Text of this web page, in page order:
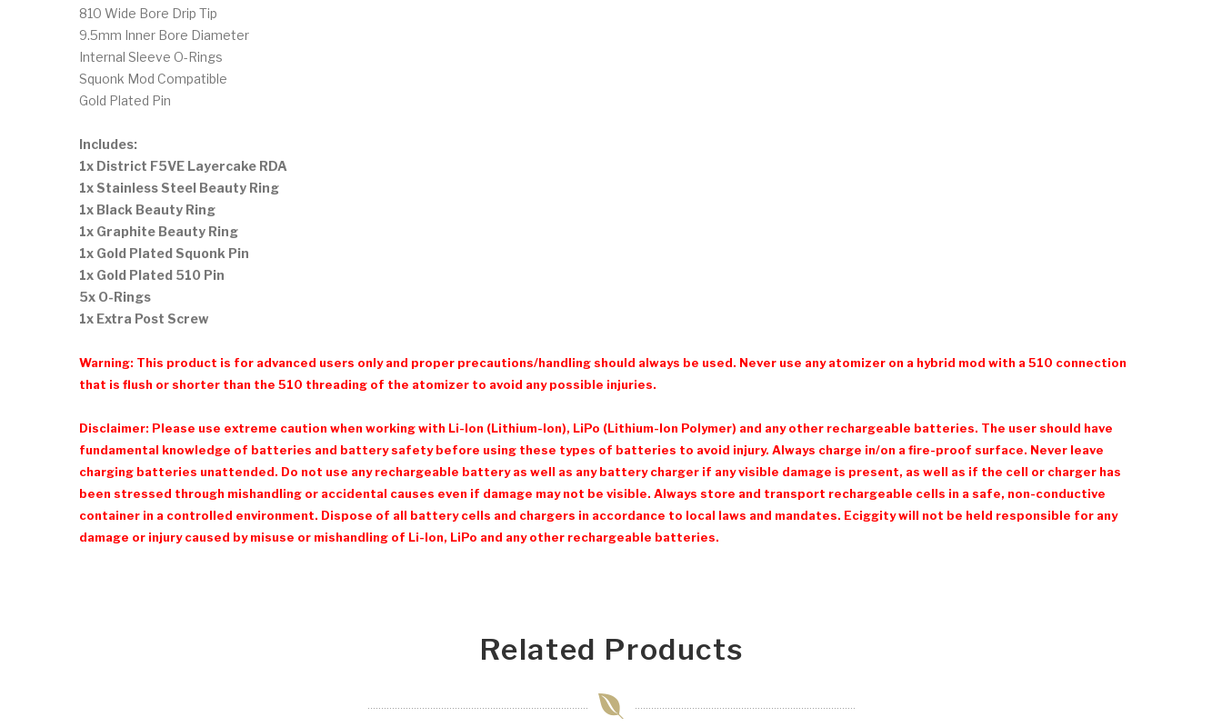
810 Wide Bore Drip Tip
9.5mm Inner Bore Diameter
Internal Sleeve O-Rings
Squonk Mod Compatible
Gold Plated Pin
Includes:
1x District F5VE Layercake RDA
1x Stainless Steel Beauty Ring
1x Black Beauty Ring
1x Graphite Beauty Ring
1x Gold Plated Squonk Pin
1x Gold Plated 510 Pin
5x O-Rings
1x Extra Post Screw
Warning: This product is for advanced users only and proper precautions/handling should always be used. Never use any atomizer on a hybrid mod with a 510 connection
that is flush or shorter than the 510 threading of the atomizer to avoid any possible injuries.
Disclaimer: Please use extreme caution when working with Li-Ion (Lithium-Ion), LiPo (Lithium-Ion Polymer) and any other rechargeable batteries. The user should have
fundamental knowledge of batteries and battery safety before using these types of batteries to avoid injury. Always charge in/on a fire-proof surface. Never leave
charging batteries unattended. Do not use any rechargeable battery as well as any battery charger if any visible damage is present, as well as if the cell or charger has
been stressed through mishandling or accidental causes even if damage may not be visible. Always store and transport rechargeable cells in a safe, non-conductive
container in a controlled environment. Dispose of all battery cells and chargers in accordance to local laws and mandates. Eciggity will not be held responsible for any
damage or injury caused by misuse or mishandling of Li-Ion, LiPo and any other rechargeable batteries.
Related Products